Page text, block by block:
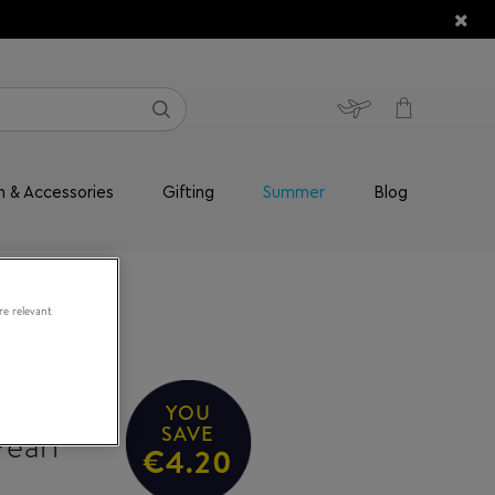
& Accessories Gifting Summer Blog
YOU
SAVE
€4.20
relevant